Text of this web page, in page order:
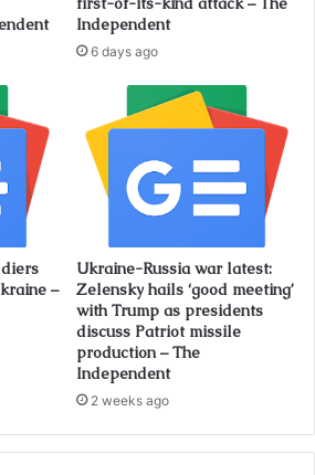
Independent
6 days ago
–
Ukraine-Russia war latest:
Zelensky hails ‘good meeting’
with Trump as presidents
discuss Patriot missile
production – The
Independent
2 weeks ago